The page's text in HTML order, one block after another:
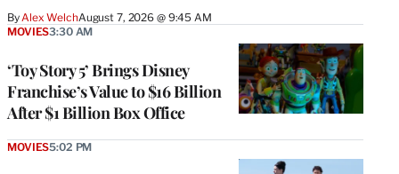
ByAlex WelchAugust 7, 2026 @ 9:45 AM
‘Toy Story 5’ Brings Disney
Franchise’s Value to $16 Billion
After $1 Billion Box Office
MOVIES3:30 AM
MOVIES5:02 PM